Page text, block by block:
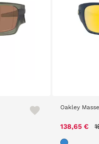
Oakley
138,65 €